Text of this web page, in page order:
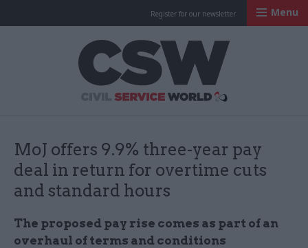
Register for our newsletter Menu
MoJ offers 9.9% three-year pay
deal in return for overtime cuts
and standard hours
The proposed pay rise comes as part of an
overhaul of terms and conditions